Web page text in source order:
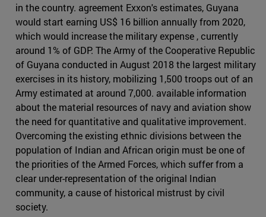
in the country. agreement Exxon's estimates, Guyana
would start earning US$ 16 billion annually from 2020,
which would increase the military expense , currently
around 1% of GDP. The Army of the Cooperative Republic
of Guyana conducted in August 2018 the largest military
exercises in its history, mobilizing 1,500 troops out of an
Army estimated at around 7,000. available information
about the material resources of navy and aviation show
the need for quantitative and qualitative improvement.
Overcoming the existing ethnic divisions between the
population of Indian and African origin must be one of
the priorities of the Armed Forces, which suffer from a
clear under-representation of the original Indian
community, a cause of historical mistrust by civil
society.